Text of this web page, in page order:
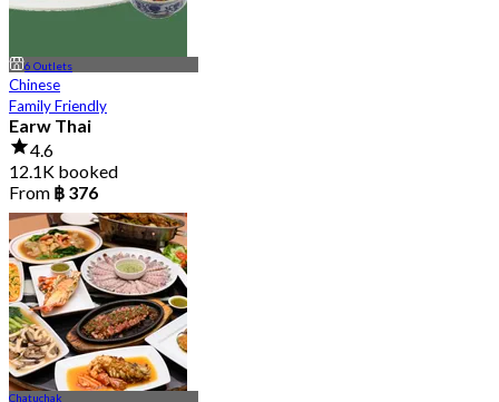
6 Outlets
Chinese
Family Friendly
Earw Thai
4.6
12.1K booked
From ฿ 376
Chatuchak